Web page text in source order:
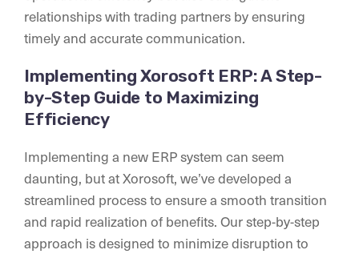
relationships with trading partners by ensuring
timely and accurate communication.
Implementing Xorosoft ERP: A Step-
by-Step Guide to Maximizing
Efficiency
Implementing a new ERP system can seem
daunting, but at Xorosoft, we’ve developed a
streamlined process to ensure a smooth transition
and rapid realization of benefits. Our step-by-step
approach is designed to minimize disruption to